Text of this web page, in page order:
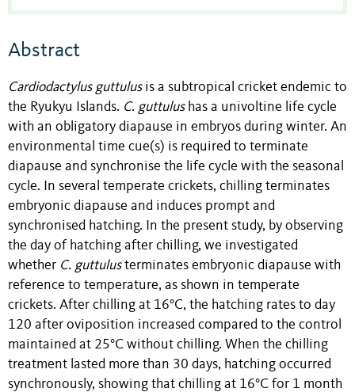
Abstract
Cardiodactylus guttulusis a subtropical cricket endemic to
the Ryukyu Islands. C. guttulushas a univoltine life cycle
with an obligatory diapause in embryos during winter. An
environmental time cue(s) is required to terminate
diapause and synchronise the life cycle with the seasonal
cycle. In several temperate crickets, chilling terminates
embryonic diapause and induces prompt and
synchronised hatching. In the present study, by observing
the day of hatching after chilling, we investigated
whether C. guttulusterminates embryonic diapause with
reference to temperature, as shown in temperate
crickets. After chilling at 16°C, the hatching rates to day
120 after oviposition increased compared to the control
maintained at 25°C without chilling. When the chilling
treatment lasted more than 30 days, hatching occurred
synchronously, showing that chilling at 16°C for 1 month